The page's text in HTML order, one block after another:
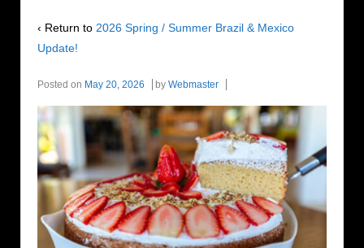
‹ Return to 2026 Spring / Summer Brazil & Mexico
Update!
Posted on May 20, 2026 by Webmaster